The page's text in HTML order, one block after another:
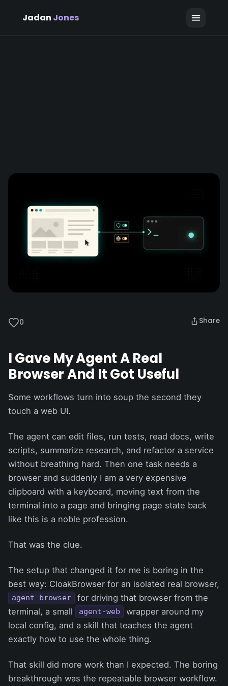
Jadan Jones
0 Share
I Gave My Agent A Real
Browser And It Got Useful
Some workflows turn into soup the second they
touch a web UI.
The agent can edit files, run tests, read docs, write
scripts, summarize research, and refactor a service
without breathing hard. Then one task needs a
browser and suddenly I am a very expensive
clipboard with a keyboard, moving text from the
terminal into a page and bringing page state back
like this is a noble profession.
That was the clue.
The setup that changed it for me is boring in the
best way: CloakBrowser for an isolated real browser,
agent-browser
for driving that browser from the
terminal, a small
agent-web
wrapper around my
local config, and a skill that teaches the agent
exactly how to use the whole thing.
That skill did more work than I expected. The boring
breakthrough was the repeatable browser workflow.